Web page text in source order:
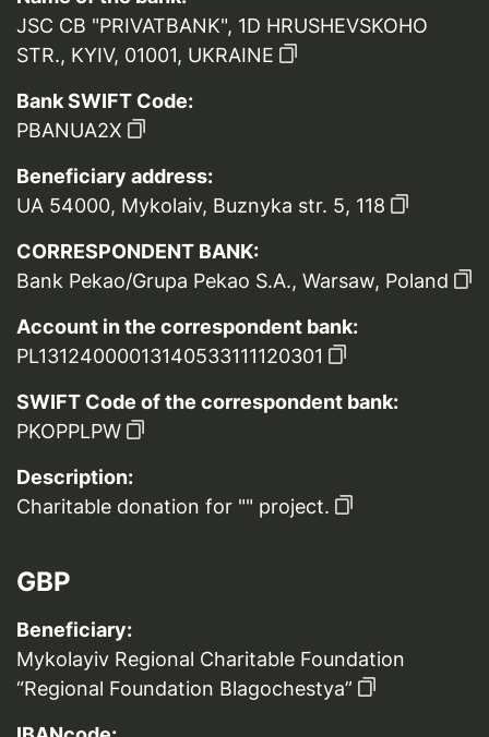
JSC CB "PRIVATBANK", 1D HRUSHEVSKOHO
STR., KYIV, 01001, UKRAINE
Bank SWIFT Code:
PBANUA2X
Beneficiary address:
UA 54000, Mykolaiv, Buznyka str. 5, 118
CORRESPONDENT BANK:
Bank Pekao/Grupa Pekao S.A., Warsaw, Poland
Account in the correspondent bank:
PL13124000013140533111120301
SWIFT Code of the correspondent bank:
PKOPPLPW
Description:
Charitable donation for "" project.
GBP
Beneficiary:
Mykolayiv Regional Charitable Foundation
“Regional Foundation Blagochestya”